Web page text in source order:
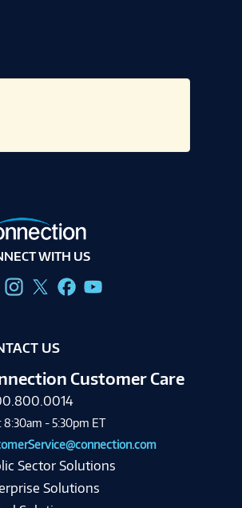
WITH US
US
Customer Care
8:30am - 5:30pm ET
Sector Solutions
Solutions